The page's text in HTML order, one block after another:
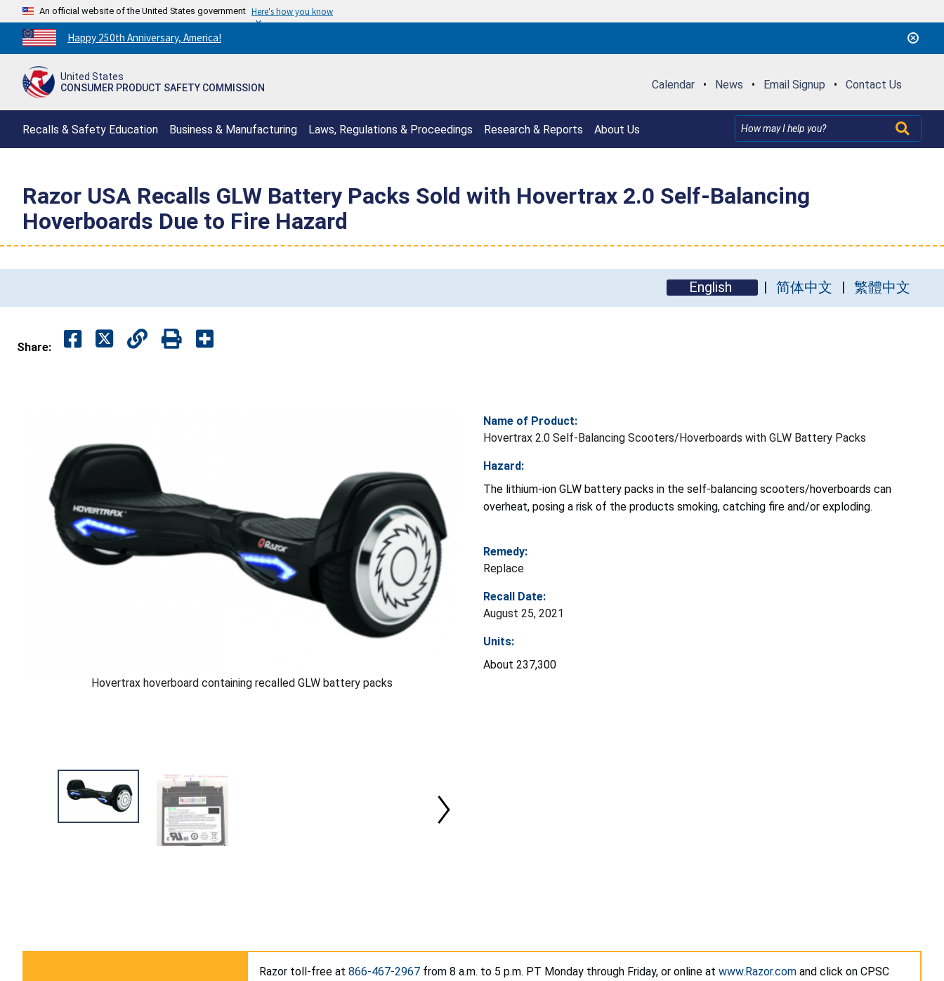
An official website of the United States government Here's how you know
Countdown
to
250th
Happy 250th Anniversary, America!
United States
CONSUMER PRODUCT SAFETY COMMISSION
Calendar • News • Email Signup • Contact Us
Recalls & Safety Education Business & Manufacturing Laws, Regulations & Proceedings Research & Reports About Us
Razor USA Recalls GLW Battery Packs Sold with Hovertrax 2.0 Self-Balancing
Hoverboards Due to Fire Hazard
English 简体中文 繁體中文
Share:
Hovertrax hoverboard containing recalled GLW battery packs
Name of Product:
Hovertrax 2.0 Self-Balancing Scooters/Hoverboards with GLW Battery Packs
Hazard:
The lithium-ion GLW battery packs in the self-balancing scooters/hoverboards can
overheat, posing a risk of the products smoking, catching fire and/or exploding.
Remedy:
Replace
Recall Date:
August 25, 2021
Units:
About 237,300
Razor toll-free at 866-467-2967 from 8 a.m. to 5 p.m. PT Monday through Friday, or online at www.Razor.com and click on CPSC